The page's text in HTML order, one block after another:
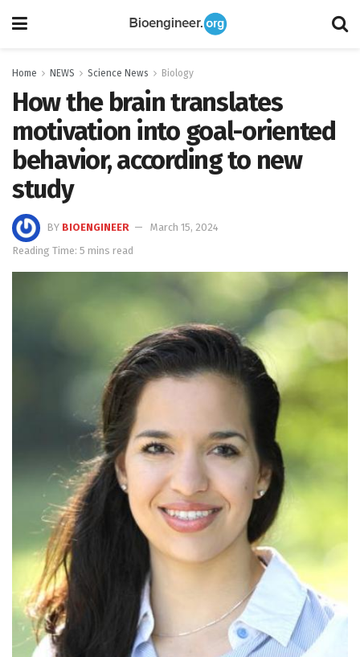
Home NEWS Science News Biology
How the brain translates
motivation into goal-oriented
behavior, according to new
study
BY BIOENGINEER
March 15, 2024
Reading Time: 5 mins read